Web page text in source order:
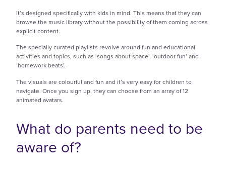
It’s designed specifically with kids in mind. This means that they can
browse the music library without the possibility of them coming across
explicit content.
The specially curated playlists revolve around fun and educational
activities and topics, such as ‘songs about space’, ‘outdoor fun’ and
‘homework beats’.
The visuals are colourful and fun and it’s very easy for children to
navigate. Once you sign up, they can choose from an array of 12
animated avatars.
What do parents need to be
aware of?